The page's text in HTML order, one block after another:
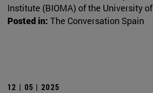
Institute (BIOMA) of the University
Posted in: The Conversation Spain
12 | 05 | 2025